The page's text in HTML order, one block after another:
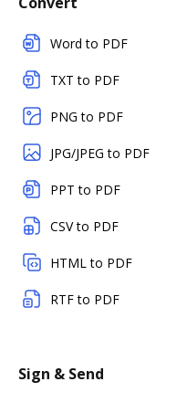
Word to PDF
TXT to PDF
PNG to PDF
JPG/JPEG to PDF
PPT to PDF
CSV to PDF
HTML to PDF
RTF to PDF
Sign & Send